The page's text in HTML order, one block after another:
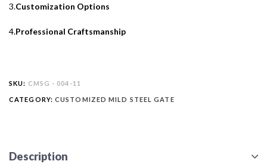
3.Customization Options
4.Professional Craftsmanship
SKU: CMSG - 004-11
CATEGORY: CUSTOMIZED MILD STEEL GATE
Description